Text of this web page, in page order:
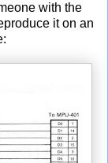
with the
it on an